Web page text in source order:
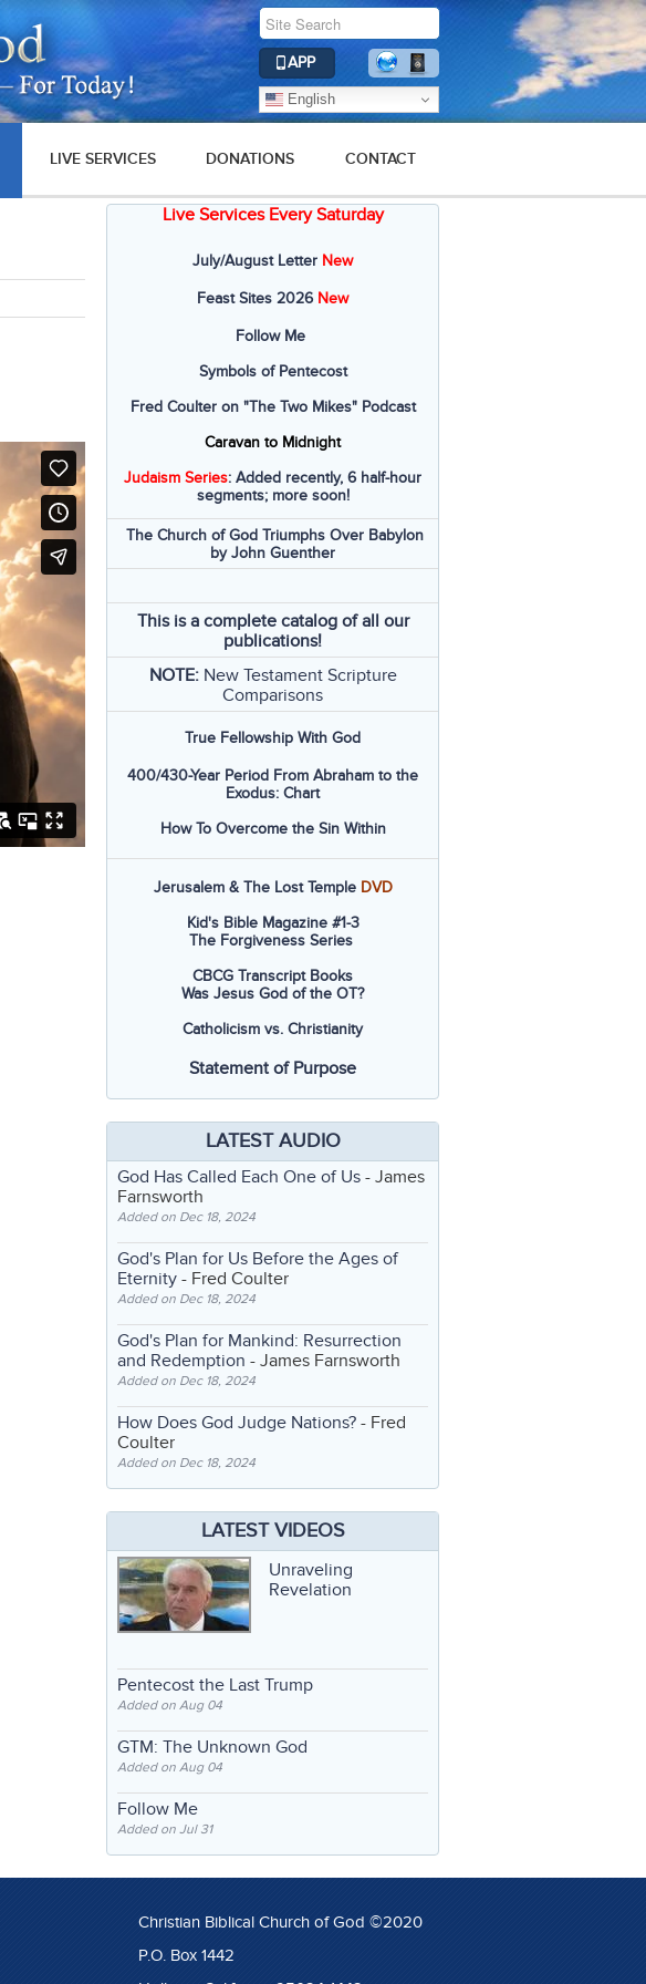
APP
English
LIVE SERVICES DONATIONS CONTACT
Live Services Every Saturday
July/August Letter New
Feast Sites 2026 New
Follow Me
Symbols of Pentecost
Fred Coulter on "The Two Mikes" Podcast
Caravan to Midnight
Judaism Series: Added recently, 6 half-hour
segments; more soon!
The Church of God Triumphs Over Babylon
by John Guenther
This is a complete catalog of all our
publications!
NOTE: New Testament Scripture
Comparisons
True Fellowship With God
400/430-Year Period From Abraham to the
Exodus: Chart
How To Overcome the Sin Within
Jerusalem & The Lost Temple DVD
Kid's Bible Magazine #1-3
The Forgiveness Series
CBCG Transcript Books
Was Jesus God of the OT?
Catholicism vs. Christianity
Statement of Purpose
LATEST AUDIO
God Has Called Each One of Us - James
Farnsworth
Added on Dec 18, 2024
God's Plan for Us Before the Ages of
Eternity - Fred Coulter
Added on Dec 18, 2024
God's Plan for Mankind: Resurrection
and Redemption - James Farnsworth
Added on Dec 18, 2024
How Does God Judge Nations? - Fred
Coulter
Added on Dec 18, 2024
LATEST VIDEOS
Unraveling
Revelation
Pentecost the Last Trump
Added on Aug 04
GTM: The Unknown God
Added on Aug 04
Follow Me
Added on Jul 31
Christian Biblical Church of God ©2020
P.O. Box 1442